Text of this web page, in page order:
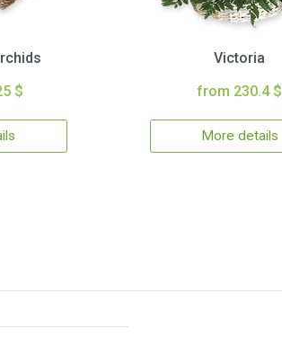
$
Victoria
from 230.4 $
More details